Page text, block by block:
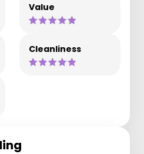
Value
Cleanliness